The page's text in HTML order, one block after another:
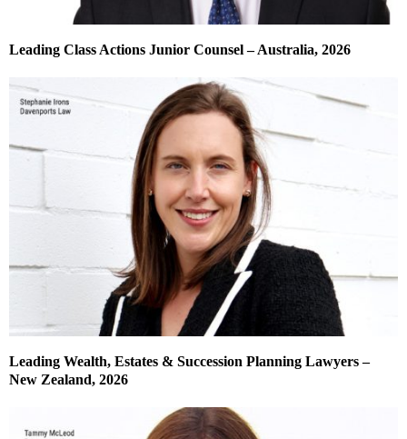
Leading Class Actions Junior Counsel – Australia, 2026
Leading Wealth, Estates & Succession Planning Lawyers –
New Zealand, 2026